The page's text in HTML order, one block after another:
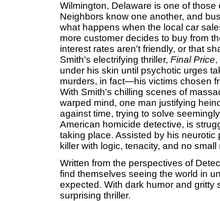
Wilmington, Delaware is one of
Neighbors know one another, and
what happens when the local car
more customer decides to buy from
interest rates aren't friendly, or that
Smith's electrifying thriller, Final Price,
under his skin until psychotic urges
murders, in fact—his victims chosen
With Smith's chilling scenes of
warped mind, one man justifying
against time, trying to solve
American homicide detective, is
taking place. Assisted by his
killer with logic, tenacity, and no
Written from the perspectives of
find themselves seeing the world in
expected. With dark humor and
surprising thriller.